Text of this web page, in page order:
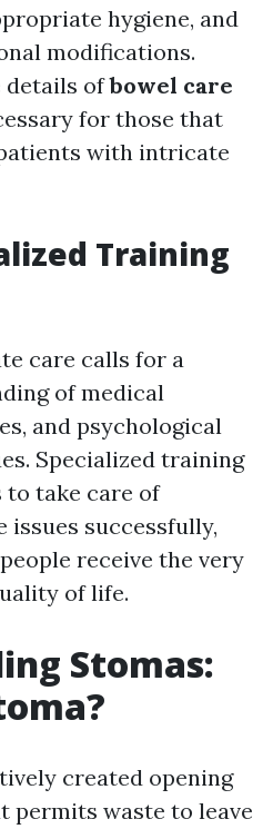
hygiene, and
modifications.
details ofbowel care
for those that
with intricate
Training
care calls for a
of medical
and psychological
Specialized training
to take care of
issues successfully,
receive the very
of life.
Stomas:
created opening
permits waste to leave